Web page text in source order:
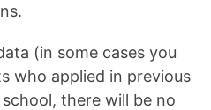
(in some cases you
who applied in previous
there will be no